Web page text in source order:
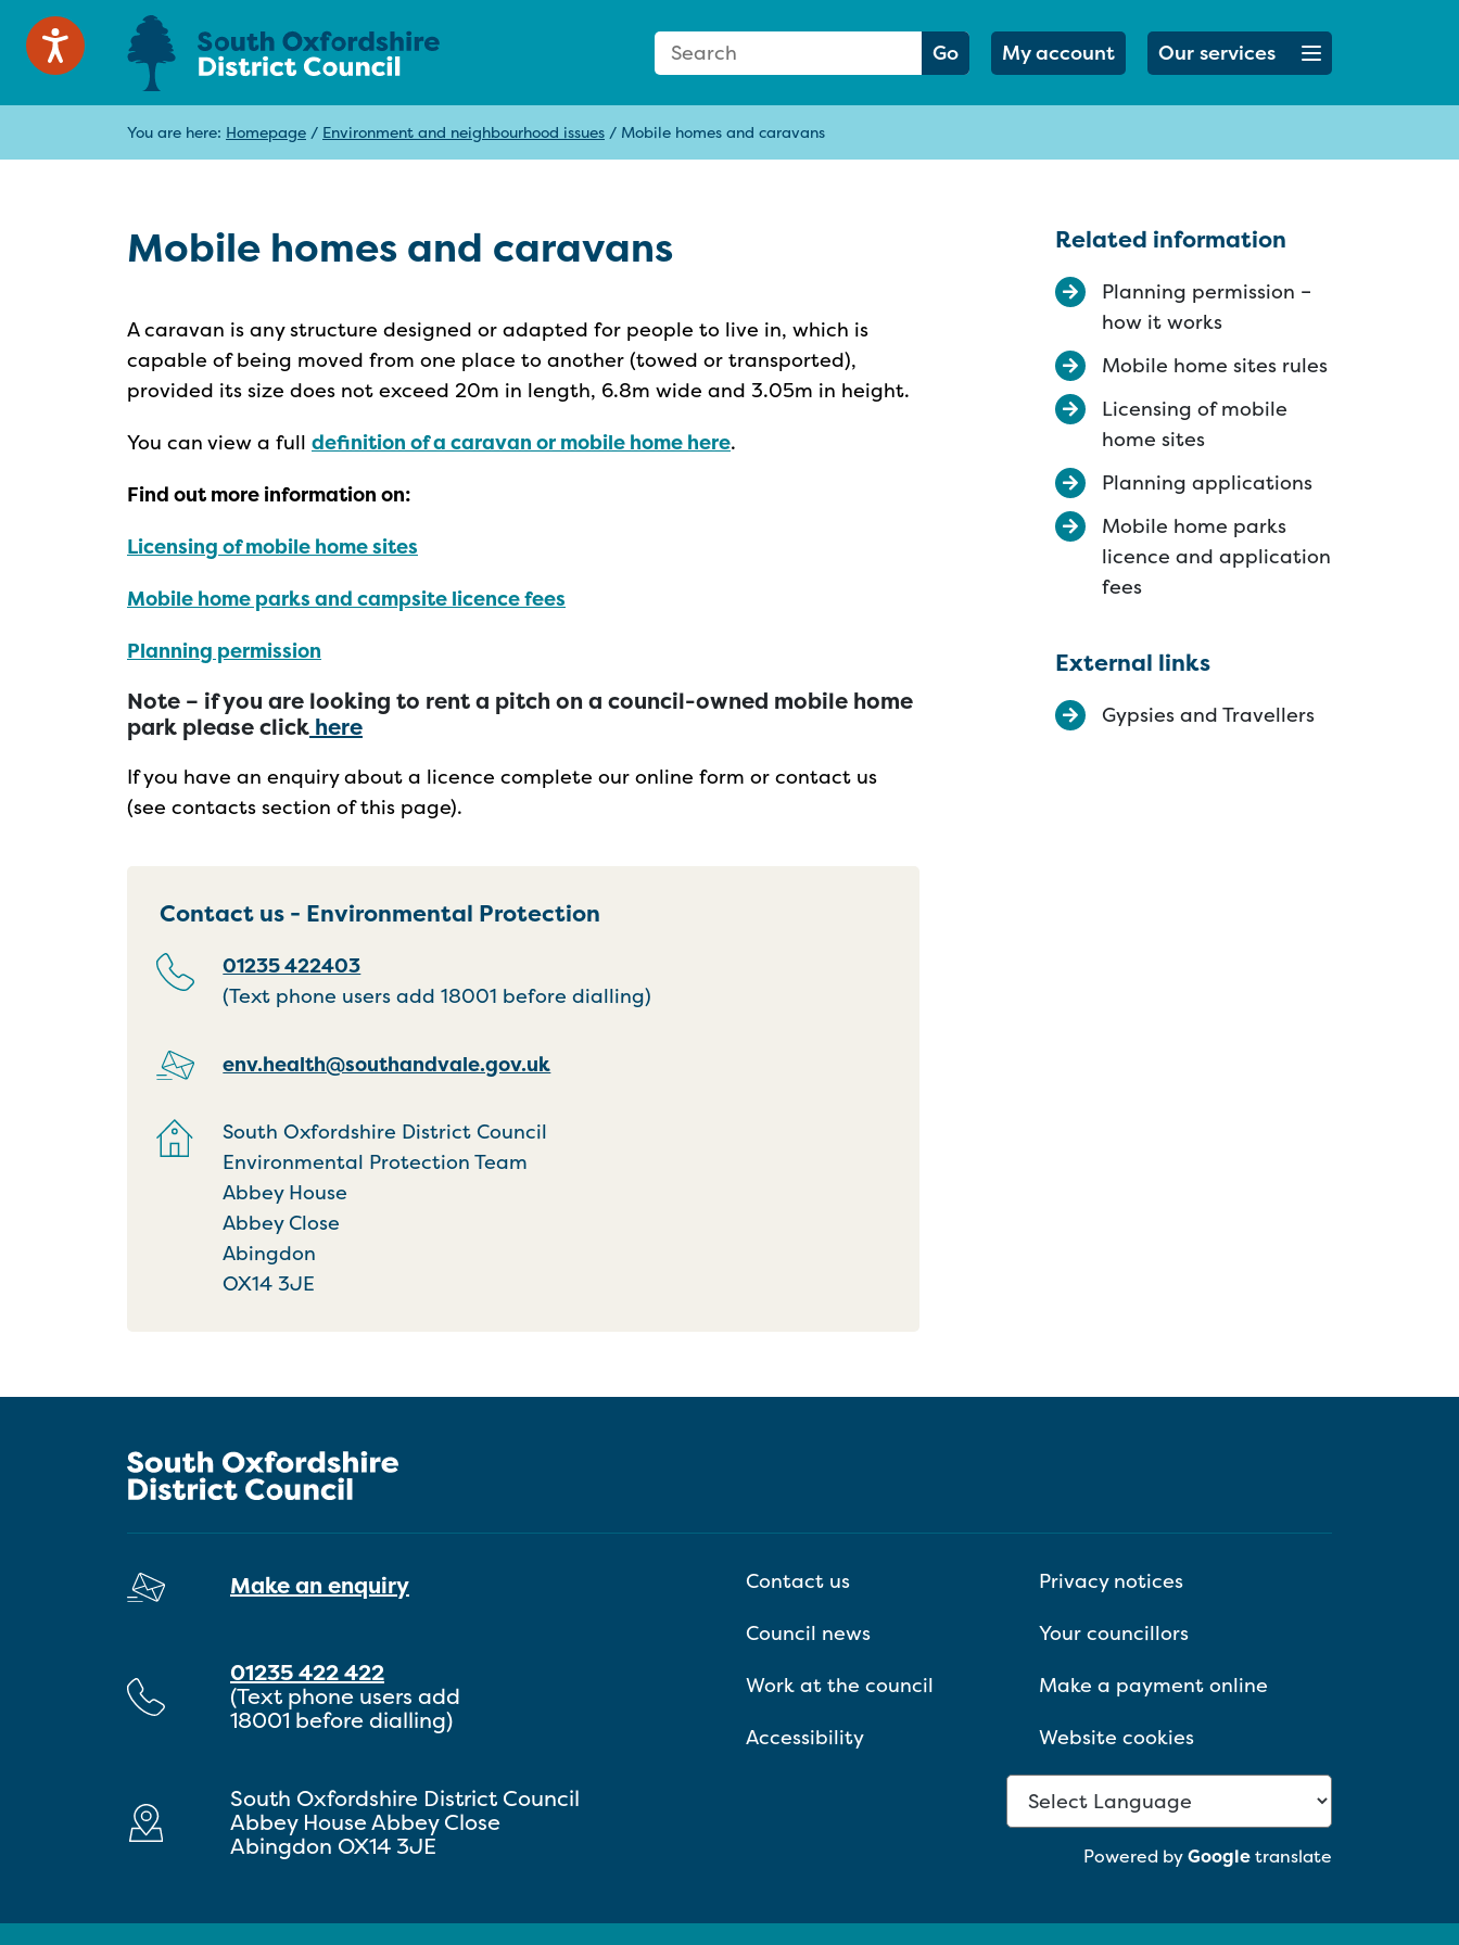
Search Form
Search: Go My account Open menu button
Our services
You are here: Homepage / Environment and neighbourhood issues / Mobile homes and caravans
Mobile homes and caravans
A caravan is any structure designed or adapted for people to live in, which is
capable of being moved from one place to another (towed or transported),
provided its size does not exceed 20m in length, 6.8m wide and 3.05m in height.
You can view a full definition of a caravan or mobile home here.
Find out more information on:
Licensing of mobile home sites
Mobile home parks and campsite licence fees
Planning permission
Note – if you are looking to rent a pitch on a council-owned mobile home
park please click here
If you have an enquiry about a licence complete our online form or contact us
(see contacts section of this page).
Contact us - Environmental Protection
01235 422403
(Text phone users add 18001 before dialling)
env.health@southandvale.gov.uk
South Oxfordshire District Council
Environmental Protection Team
Abbey House
Abbey Close
Abingdon
OX14 3JE
Related information
Planning permission –
how it works
Mobile home sites rules
Licensing of mobile
home sites
Planning applications
Mobile home parks
licence and application
fees
External links
Gypsies and Travellers
Make an enquiry
01235 422 422
(Text phone users add
18001 before dialling)
South Oxfordshire District Council
Abbey House Abbey Close
Abingdon OX14 3JE
Contact us
Privacy notices
Council news
Your councillors
Work at the council
Make a payment online
Accessibility
Website cookies
Powered byGoogletranslate